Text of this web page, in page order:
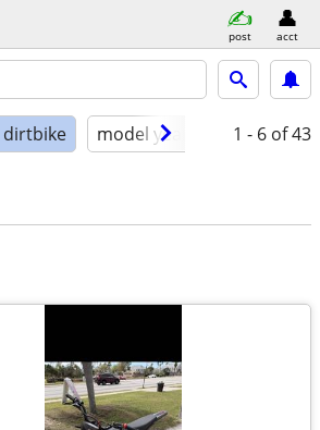
post acct
dirtbike model year condition
1 - 6 of 43